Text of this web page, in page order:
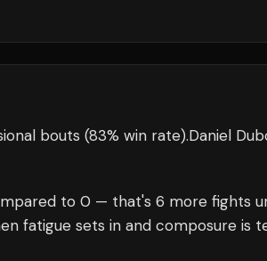
bouts (83% win rate).Daniel
to 0 — that's 6 more fights
fatigue sets in and composure is